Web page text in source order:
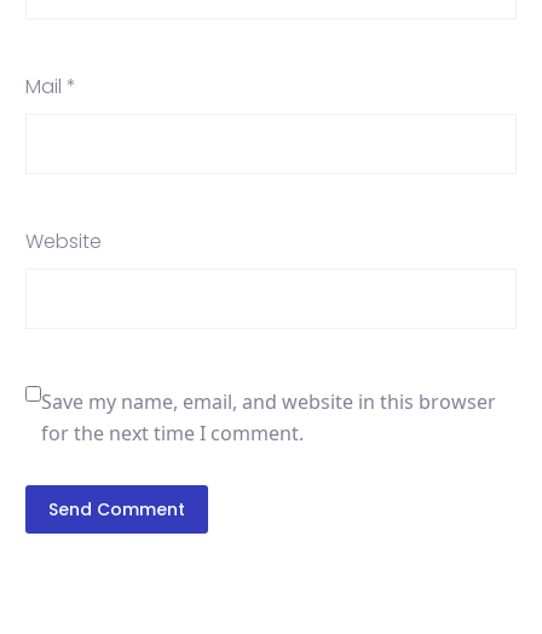
Mail *
Website
Save my name, email, and website in this browser
for the next time I comment.
Send Comment